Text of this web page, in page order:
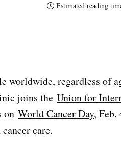
Estimated reading
worldwide, regardless of
joins theUnion for
onWorld Cancer Day, Feb.
care.